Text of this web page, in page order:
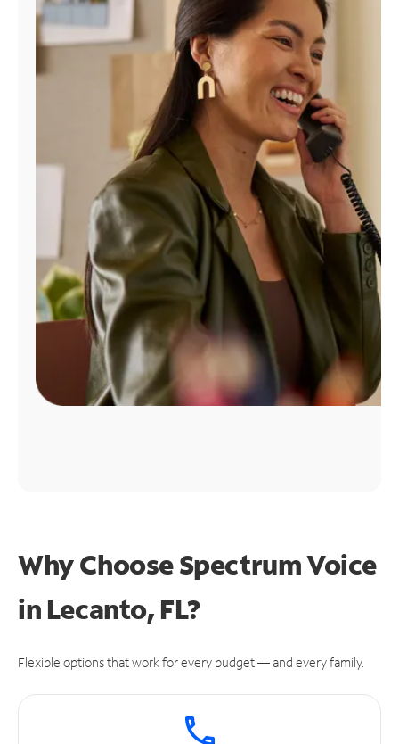
Find
Why Choose Spectrum Voice
in Lecanto, FL?
Flexible options that work for every budget — and every family.